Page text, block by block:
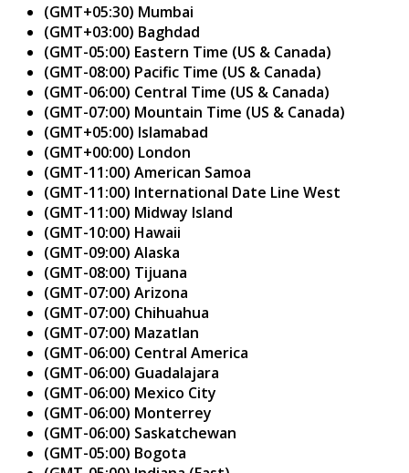
(GMT+05:30) Mumbai
(GMT+03:00) Baghdad
(GMT-05:00) Eastern Time (US & Canada)
(GMT-08:00) Pacific Time (US & Canada)
(GMT-06:00) Central Time (US & Canada)
(GMT-07:00) Mountain Time (US & Canada)
(GMT+05:00) Islamabad
(GMT+00:00) London
(GMT-11:00) American Samoa
(GMT-11:00) International Date Line West
(GMT-11:00) Midway Island
(GMT-10:00) Hawaii
(GMT-09:00) Alaska
(GMT-08:00) Tijuana
(GMT-07:00) Arizona
(GMT-07:00) Chihuahua
(GMT-07:00) Mazatlan
(GMT-06:00) Central America
(GMT-06:00) Guadalajara
(GMT-06:00) Mexico City
(GMT-06:00) Monterrey
(GMT-06:00) Saskatchewan
(GMT-05:00) Bogota